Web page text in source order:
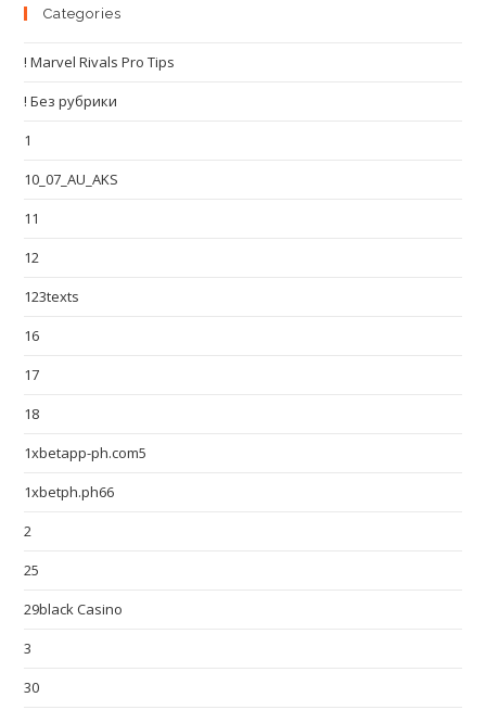
Categories
! Marvel Rivals Pro Tips
! Без рубрики
1
10_07_AU_AKS
11
12
123texts
16
17
18
1xbetapp-ph.com5
1xbetph.ph66
2
25
29black Casino
3
30